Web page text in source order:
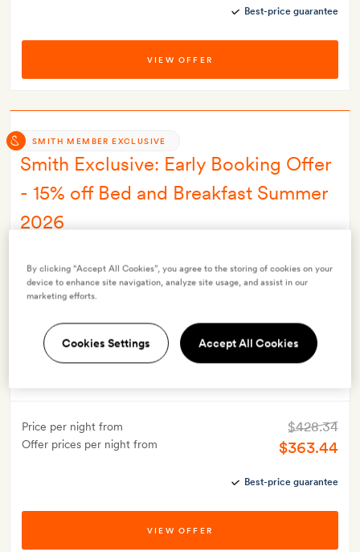
Best-price guarantee
VIEW OFFER
SMITH MEMBER EXCLUSIVE
Smith Exclusive: Early Booking Offer
- 15% off Bed and Breakfast Summer
2026
Breakfast
Smith Extra:A free ‘loris night trail’ experience
OFFER DETAILS
Available to book until31 Oct 2026
Valid for stays from1 May 2026to31 Oct 2026
Price per night from
Offer prices per night from
$428.34
$363.44
Best-price guarantee
VIEW OFFER
By clicking “Accept All Cookies”, you agree to the storing of cookies on your
device to enhance site navigation, analyze site usage, and assist in our
marketing efforts.
Cookies Settings Accept All Cookies